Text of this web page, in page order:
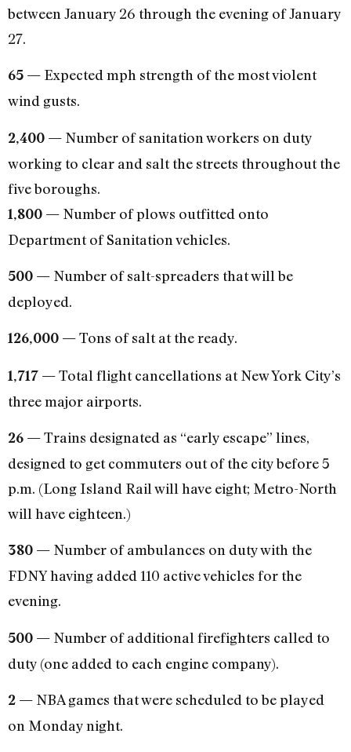
between January 26 through the evening of January
27.
65 — Expected mph strength of the most violent
wind gusts.
2,400 — Number of sanitation workers on duty
working to clear and salt the streets throughout the
five boroughs.
1,800 — Number of plows outfitted onto
Department of Sanitation vehicles.
500 — Number of salt-spreaders that will be
deployed.
126,000 —Tons of salt at the ready.
1,717 —Total flight cancellations at New York City’s
three major airports.
26 —Trains designated as “early escape” lines,
designed to get commuters out of the city before 5
p.m. (Long Island Rail will have eight; Metro-North
will have eighteen.)
380 — Number of ambulances on duty with the
FDNY having added 110 active vehicles for the
evening.
500 — Number of additional firefighters called to
duty (one added to each engine company).
2 — NBA games that were scheduled to be played
on Monday night.